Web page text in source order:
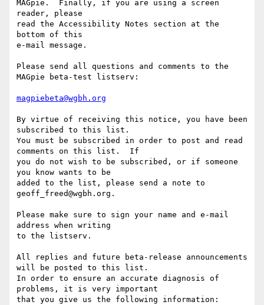
MAGpie.  Finally, if you are using a screen
reader, please
read the Accessibility Notes section at the
bottom of this
e-mail message.
Please send all questions and comments to the
MAGpie beta-test listserv:
magpiebeta@wgbh.org
By virtue of receiving this notice, you have been
subscribed to this list.
You must be subscribed in order to post and read
comments on this list.  If
you do not wish to be subscribed, or if someone
you know wants to be
added to the list, please send a note to
geoff_freed@wgbh.org.
Please make sure to sign your name and e-mail
address when writing
to the listserv.
All replies and future beta-release announcements
will be posted to this list.
In order to ensure an accurate diagnosis of
problems, it is very important
that you give us the following information: